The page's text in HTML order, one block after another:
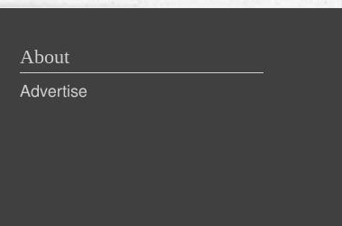
About
Advertise